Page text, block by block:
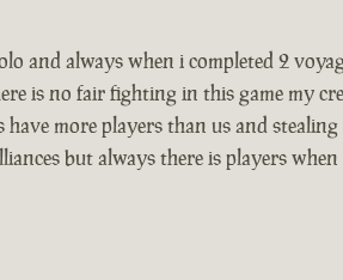
and always when i completed 2
is no fair fighting in this game my
more players than us and
but always there is players